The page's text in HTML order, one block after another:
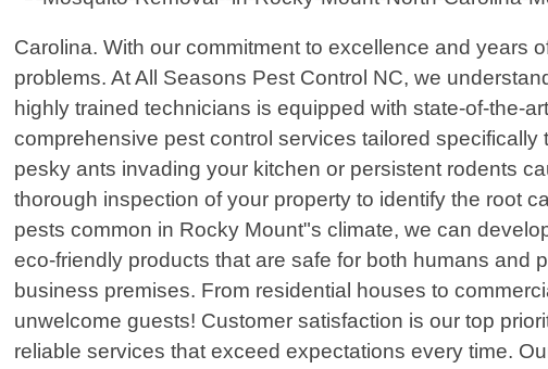
Carolina. With our commitment to excellence and years
problems. At All Seasons Pest Control NC, we
highly trained technicians is equipped with state-of-the-
comprehensive pest control services tailored
pesky ants invading your kitchen or persistent rodents
thorough inspection of your property to identify the root
pests common in Rocky Mount"s climate, we can
eco-friendly products that are safe for both humans and
business premises. From residential houses to
unwelcome guests! Customer satisfaction is our top
reliable services that exceed expectations every time.